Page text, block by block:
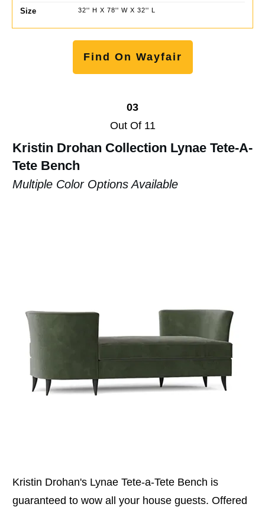
Size 32'' H X 78'' W X 32'' L
Find On Wayfair
03
Out Of 11
Kristin Drohan Collection Lynae Tete-A-
Tete Bench
Multiple Color Options Available
Kristin Drohan's Lynae Tete-a-Tete Bench is
guaranteed to wow all your house guests. Offered